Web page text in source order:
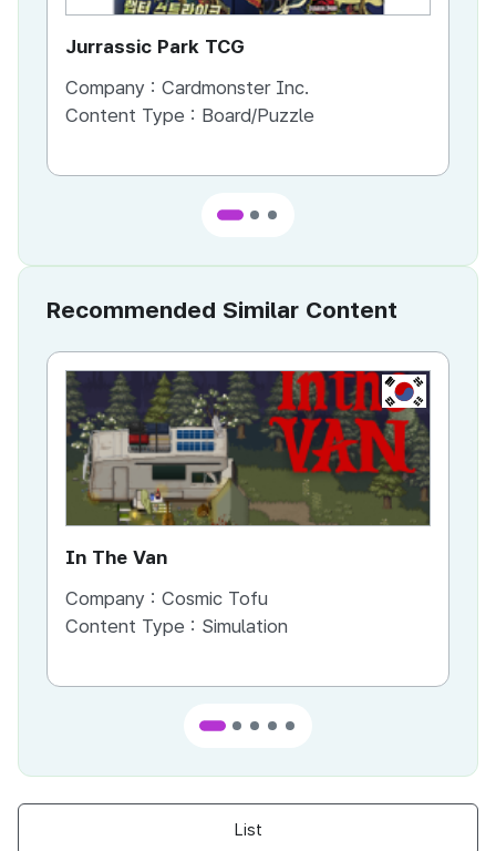
Jurrassic Park TCG
Company : Cardmonster Inc.
Content Type : Board/Puzzle
Recommended Similar Content
KR
In The Van
Company : Cosmic Tofu
Content Type : Simulation
List